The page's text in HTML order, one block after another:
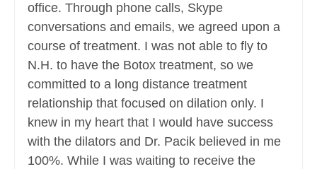
office. Through phone calls, Skype
conversations and emails, we agreed upon a
course of treatment. I was not able to fly to
N.H. to have the Botox treatment, so we
committed to a long distance treatment
relationship that focused on dilation only. I
knew in my heart that I would have success
with the dilators and Dr. Pacik believed in me
100%. While I was waiting to receive the